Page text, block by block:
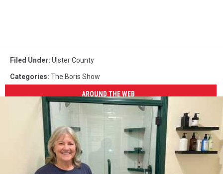
Filed Under: Ulster County
Categories: The Boris Show
AROUND THE WEB